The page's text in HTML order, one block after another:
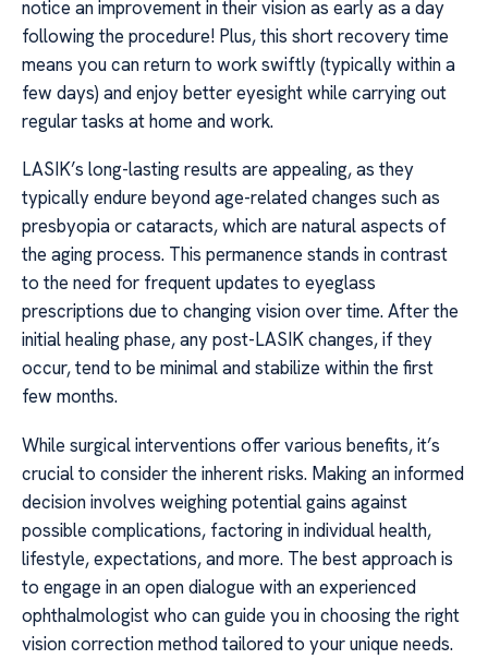
notice an improvement in their vision as early as a day
following the procedure! Plus, this short recovery time
means you can return to work swiftly (typically within a
few days) and enjoy better eyesight while carrying out
regular tasks at home and work.
LASIK’s long-lasting results are appealing, as they
typically endure beyond age-related changes such as
presbyopia or cataracts, which are natural aspects of
the aging process. This permanence stands in contrast
to the need for frequent updates to eyeglass
prescriptions due to changing vision over time. After the
initial healing phase, any post-LASIK changes, if they
occur, tend to be minimal and stabilize within the first
few months.
While surgical interventions offer various benefits, it’s
crucial to consider the inherent risks. Making an informed
decision involves weighing potential gains against
possible complications, factoring in individual health,
lifestyle, expectations, and more. The best approach is
to engage in an open dialogue with an experienced
ophthalmologist who can guide you in choosing the right
vision correction method tailored to your unique needs.